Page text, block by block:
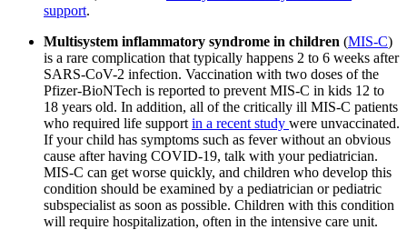
support.
Multisystem inflammatory syndrome in children (MIS-C)
is a rare complication that typically happens 2 to 6 weeks after
SARS-CoV-2 infection. Vaccination with two doses of the
Pfizer-BioNTech is reported to prevent MIS-C in kids 12 to
18 years old. In addition, all of the critically ill MIS-C patients
who required life support in a recent study were unvaccinated.
If your child has symptoms such as fever without an obvious
cause after having COVID-19, talk with your pediatrician.
MIS-C can get worse quickly, and children who develop this
condition should be examined by a pediatrician or pediatric
subspecialist as soon as possible. Children with this condition
will require hospitalization, often in the intensive care unit.